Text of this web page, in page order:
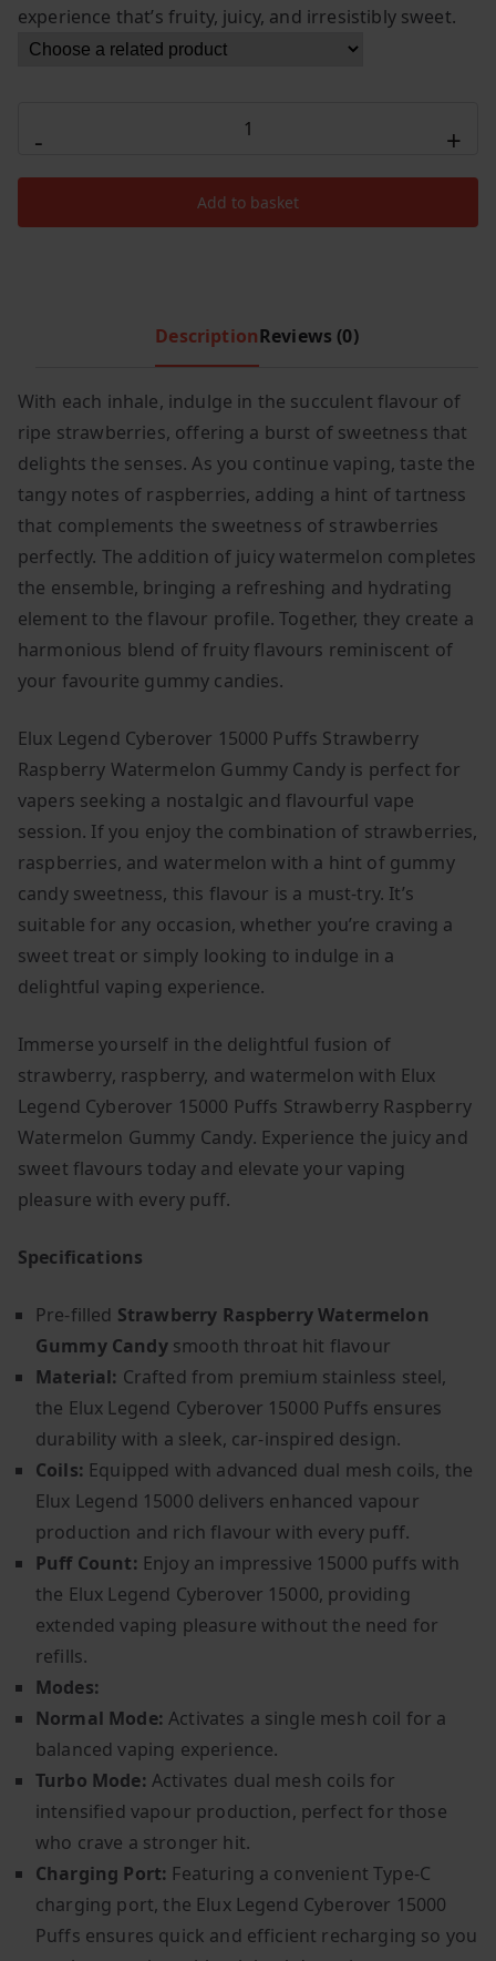
1
9
experience that’s fruity, juicy, and irresistibly sweet.
-
Legend
Cyberover
quantity
+
Add to basket
DescriptionReviews (0)
With each inhale, indulge in the succulent flavour of
ripe strawberries, offering a burst of sweetness that
delights the senses. As you continue vaping, taste the
tangy notes of raspberries, adding a hint of tartness
that complements the sweetness of strawberries
perfectly. The addition of juicy watermelon completes
the ensemble, bringing a refreshing and hydrating
element to the flavour profile. Together, they create a
harmonious blend of fruity flavours reminiscent of
your favourite gummy candies.
Elux Legend Cyberover 15000 Puffs Strawberry
Raspberry Watermelon Gummy Candy is perfect for
vapers seeking a nostalgic and flavourful vape
session. If you enjoy the combination of strawberries,
raspberries, and watermelon with a hint of gummy
candy sweetness, this flavour is a must-try. It’s
suitable for any occasion, whether you’re craving a
sweet treat or simply looking to indulge in a
delightful vaping experience.
Immerse yourself in the delightful fusion of
strawberry, raspberry, and watermelon with Elux
Legend Cyberover 15000 Puffs Strawberry Raspberry
Watermelon Gummy Candy. Experience the juicy and
sweet flavours today and elevate your vaping
pleasure with every puff.
Specifications
Pre-filled Strawberry Raspberry Watermelon
Gummy Candysmooth throat hit flavour
Material: Crafted from premium stainless steel,
the Elux Legend Cyberover 15000 Puffs ensures
durability with a sleek, car-inspired design.
Coils: Equipped with advanced dual mesh coils, the
Elux Legend 15000 delivers enhanced vapour
production and rich flavour with every puff.
Puff Count: Enjoy an impressive 15000 puffs with
the Elux Legend Cyberover 15000, providing
extended vaping pleasure without the need for
refills.
Modes:
Normal Mode: Activates a single mesh coil for a
balanced vaping experience.
Turbo Mode: Activates dual mesh coils for
intensified vapour production, perfect for those
who crave a stronger hit.
Charging Port: Featuring a convenient Type-C
charging port, the Elux Legend Cyberover 15000
Puffs ensures quick and efficient recharging so you